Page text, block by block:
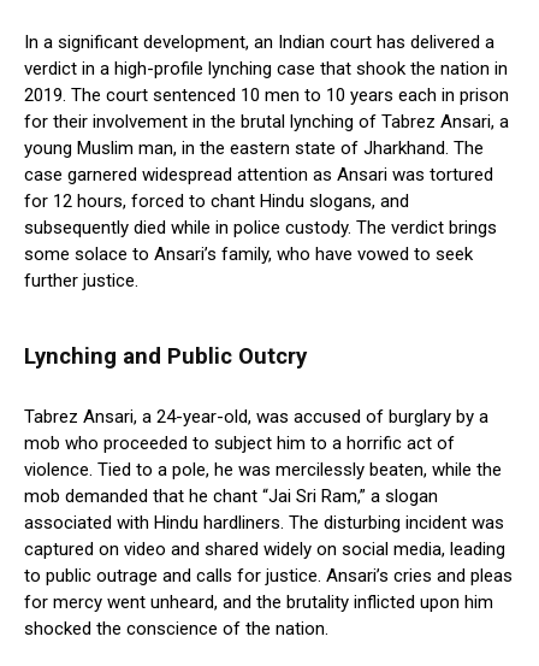
In a significant development, an Indian court has delivered a
verdict in a high-profile lynching case that shook the nation in
2019. The court sentenced 10 men to 10 years each in prison
for their involvement in the brutal lynching of Tabrez Ansari, a
young Muslim man, in the eastern state of Jharkhand. The
case garnered widespread attention as Ansari was tortured
for 12 hours, forced to chant Hindu slogans, and
subsequently died while in police custody. The verdict brings
some solace to Ansari’s family, who have vowed to seek
further justice.
Lynching and Public Outcry
Tabrez Ansari, a 24-year-old, was accused of burglary by a
mob who proceeded to subject him to a horrific act of
violence. Tied to a pole, he was mercilessly beaten, while the
mob demanded that he chant “Jai Sri Ram,” a slogan
associated with Hindu hardliners. The disturbing incident was
captured on video and shared widely on social media, leading
to public outrage and calls for justice. Ansari’s cries and pleas
for mercy went unheard, and the brutality inflicted upon him
shocked the conscience of the nation.